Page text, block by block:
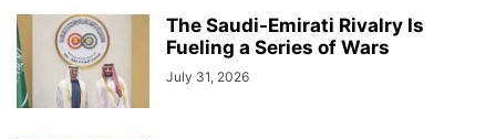
The Saudi-Emirati Rivalry Is
Fueling a Series of Wars
July 31, 2026